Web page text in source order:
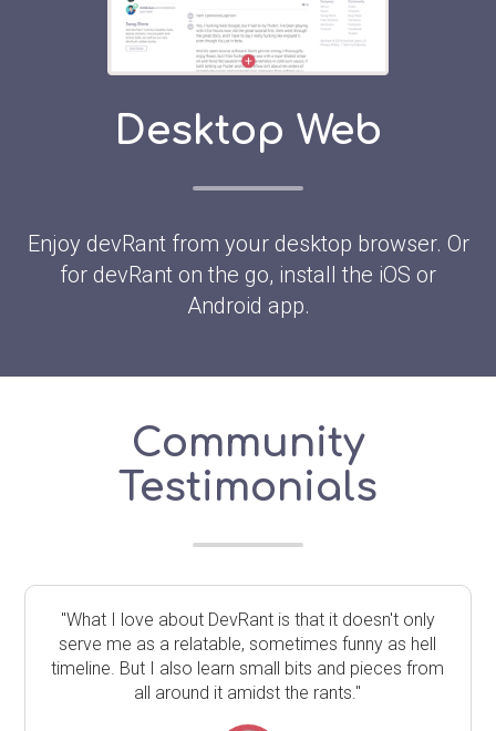
Desktop Web
Enjoy devRant from your desktop browser. Or
for devRant on the go, install the iOS or
Android app.
Community
Testimonials
"What I love about DevRant is that it doesn't only
serve me as a relatable, sometimes funny as hell
timeline. But I also learn small bits and pieces from
all around it amidst the rants."